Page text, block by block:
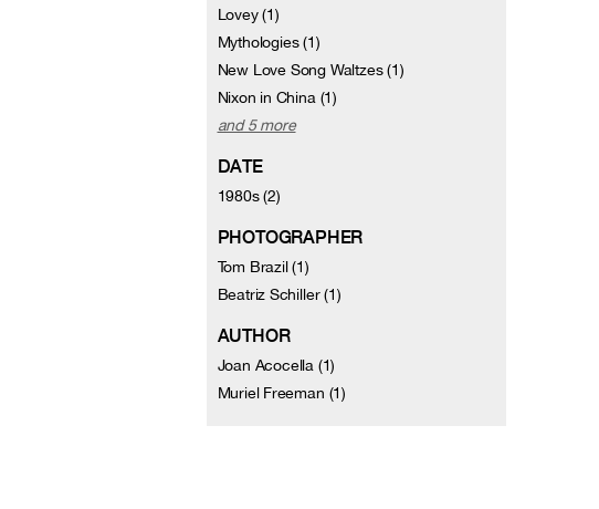
Lovey (1)
Mythologies (1)
New Love Song Waltzes (1)
Nixon in China (1)
and 5 more
DATE
1980s (2)
PHOTOGRAPHER
Tom Brazil (1)
Beatriz Schiller (1)
AUTHOR
Joan Acocella (1)
Muriel Freeman (1)